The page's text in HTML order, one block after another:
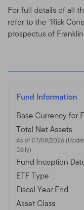
For full details of all
refer to the “Risk
prospectus of
Fund Information
Base Currency for
Total Net Assets
As of 07/08/2026 (Updated
Daily)
Fund Inception
ETF Type
Fiscal Year End
Asset Class